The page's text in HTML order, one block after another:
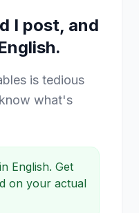
I post, and
is tedious
what's
English. Get
on your actual